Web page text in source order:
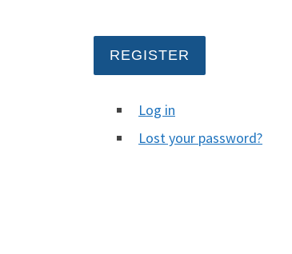
REGISTER
Log in
Lost your password?